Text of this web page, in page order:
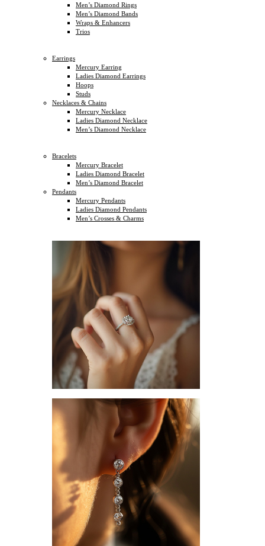
Men’s Diamond Rings
Men’s Diamond Bands
Wraps & Enhancers
Trios
Earrings
Mercury Earring
Ladies Diamond Earrings
Hoops
Studs
Necklaces & Chains
Mercury Necklace
Ladies Diamond Necklace
Men’s Diamond Necklace
Bracelets
Mercury Bracelet
Ladies Diamond Bracelet
Men’s Diamond Bracelet
Pendants
Mercury Pendants
Ladies Diamond Pendants
Men’s Crosses & Charms